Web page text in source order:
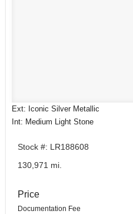
Ext: Iconic Silver Metallic
Int: Medium Light Stone
Stock #: LR188608
130,971 mi.
Price
Documentation Fee